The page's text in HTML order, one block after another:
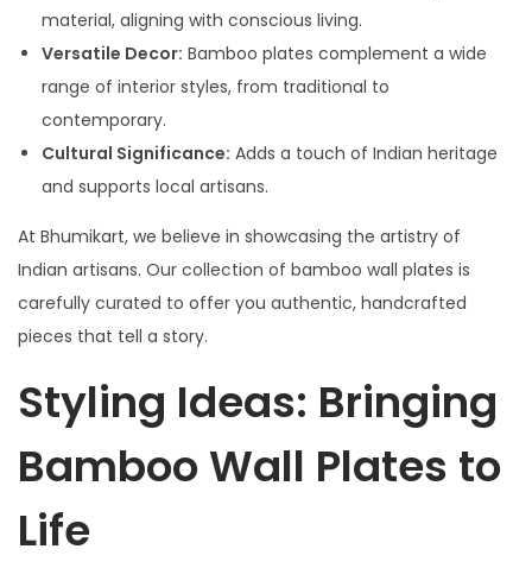
material, aligning with conscious living.
Versatile Decor: Bamboo plates complement a wide
range of interior styles, from traditional to
contemporary.
Cultural Significance: Adds a touch of Indian heritage
and supports local artisans.
At Bhumikart, we believe in showcasing the artistry of
Indian artisans. Our collection of bamboo wall plates is
carefully curated to offer you authentic, handcrafted
pieces that tell a story.
Styling Ideas: Bringing
Bamboo Wall Plates to
Life